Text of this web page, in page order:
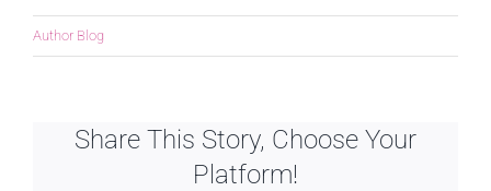
Author Blog
Share This Story, Choose Your
Platform!